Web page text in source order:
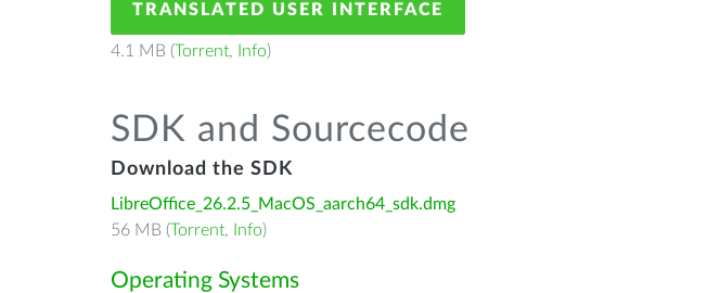
TRANSLATED USER INTERFACE
4.1 MB (Torrent, Info)
SDK and Sourcecode
Download the SDK
LibreOffice_26.2.5_MacOS_aarch64_sdk.dmg
56 MB (Torrent, Info)
Operating Systems